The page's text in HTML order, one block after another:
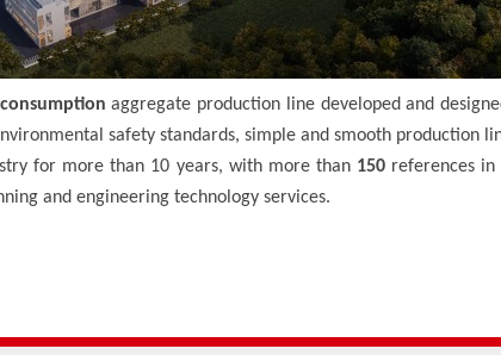
aggregate production line developed and
safety standards, simple and smooth production
for more than 10 years, with more than 150 references in
and engineering technology services.